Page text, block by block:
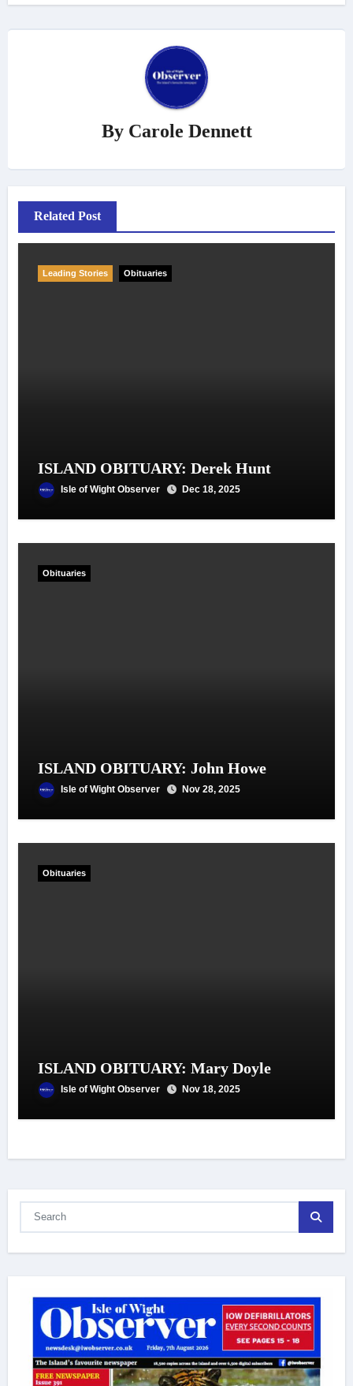
By Carole Dennett
Related Post
Leading Stories Obituaries
ISLAND OBITUARY: Derek Hunt
Isle of Wight Observer Dec 18, 2025
Obituaries
ISLAND OBITUARY: John Howe
Isle of Wight Observer Nov 28, 2025
Obituaries
ISLAND OBITUARY: Mary Doyle
Isle of Wight Observer Nov 18, 2025